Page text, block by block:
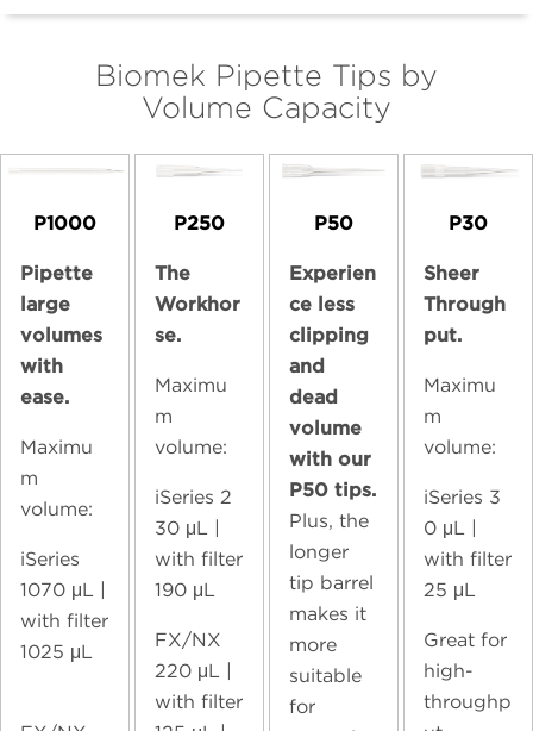
Biomek Pipette Tips by
Volume Capacity
P1000
Pipette
large
volumes
with
ease.
Maximu
m
volume:
iSeries
1070 μL |
with filter
1025 μL
P250
The
Workhor
se.
Maximu
m
volume:
iSeries 2
30 μL |
with filter
190 μL
FX/NX
220 μL |
with filter
P50
Experien
ce less
clipping
and
dead
volume
with our
P50 tips.
Plus, the
longer
tip barrel
makes it
more
suitable
for
P30
Sheer
Through
put.
Maximu
m
volume:
iSeries 3
0 μL |
with filter
25 μL
Great for
high-
throughp